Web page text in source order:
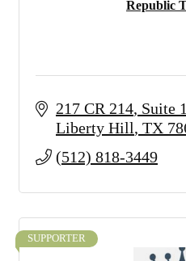
Republic
217 CR 214 Suite
Liberty Hill TX
(512) 818-3449
SUPPORTER